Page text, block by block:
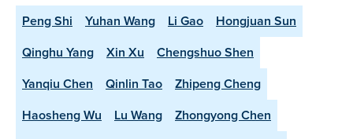
Peng Shi Yuhan Wang Li Gao
Hongjuan Sun
Qinghu Yang
Xin Xu
Chengshuo Shen
Yanqiu Chen
Qinlin Tao
Zhipeng Cheng
Haosheng Wu
Lu Wang
Zhongyong Chen